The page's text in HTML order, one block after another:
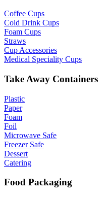
Coffee Cups
Cold Drink Cups
Foam Cups
Straws
Cup Accessories
Medical Speciality Cups
Take Away Containers
Plastic
Paper
Foam
Foil
Microwave Safe
Freezer Safe
Dessert
Catering
Food Packaging